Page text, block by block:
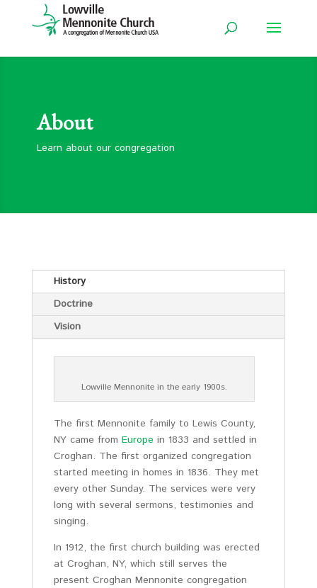
About
Learn about our congregation
History
Doctrine
Vision
Lowville Mennonite in the early 1900s.
The first Mennonite family to Lewis County,
NY came from Europe in 1833 and settled in
Croghan. The first organized congregation
started meeting in homes in 1836. They met
every other Sunday. The services were very
long with several sermons, testimonies and
singing.
In 1912, the first church building was erected
at Croghan, NY, which still serves the
present Croghan Mennonite congregation